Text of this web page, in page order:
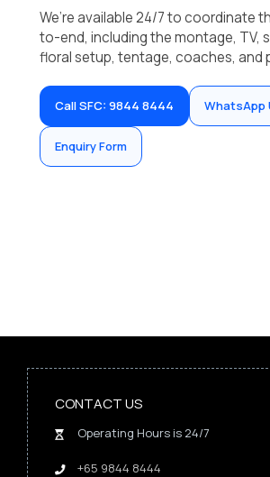
We’re available 24/7 to coordinate
to-end, including the montage, TV,
floral setup, tentage, coaches, and
Call SFC: 9844 8444 WhatsApp
Enquiry Form
CONTACT US
Operating Hours is 24/7
+65 9844 8444